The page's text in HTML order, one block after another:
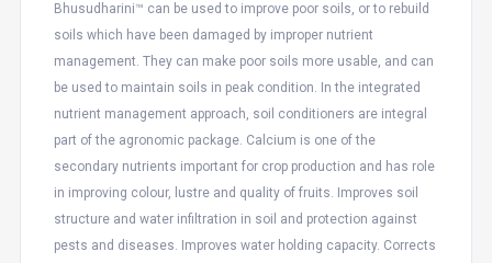
Bhusudharini™ can be used to improve poor soils, or to rebuild
soils which have been damaged by improper nutrient
management. They can make poor soils more usable, and can
be used to maintain soils in peak condition. In the integrated
nutrient management approach, soil conditioners are integral
part of the agronomic package. Calcium is one of the
secondary nutrients important for crop production and has role
in improving colour, lustre and quality of fruits. Improves soil
structure and water infiltration in soil and protection against
pests and diseases. Improves water holding capacity. Corrects